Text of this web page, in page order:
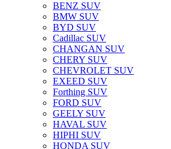
BENZ SUV
BMW SUV
BYD SUV
Cadillac SUV
CHANGAN SUV
CHERY SUV
CHEVROLET SUV
EXEED SUV
Forthing SUV
FORD SUV
GEELY SUV
HAVAL SUV
HIPHI SUV
HONDA SUV